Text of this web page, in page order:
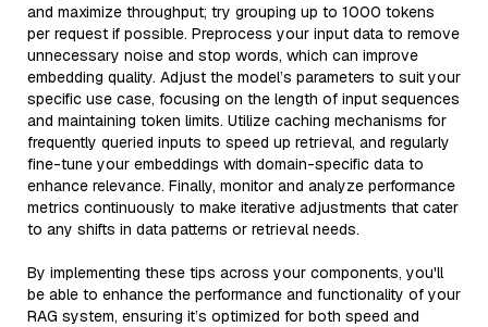
and maximize throughput; try grouping up to 1000 tokens
per request if possible. Preprocess your input data to remove
unnecessary noise and stop words, which can improve
embedding quality. Adjust the model’s parameters to suit your
specific use case, focusing on the length of input sequences
and maintaining token limits. Utilize caching mechanisms for
frequently queried inputs to speed up retrieval, and regularly
fine-tune your embeddings with domain-specific data to
enhance relevance. Finally, monitor and analyze performance
metrics continuously to make iterative adjustments that cater
to any shifts in data patterns or retrieval needs.
By implementing these tips across your components, you'll
be able to enhance the performance and functionality of your
RAG system, ensuring it’s optimized for both speed and